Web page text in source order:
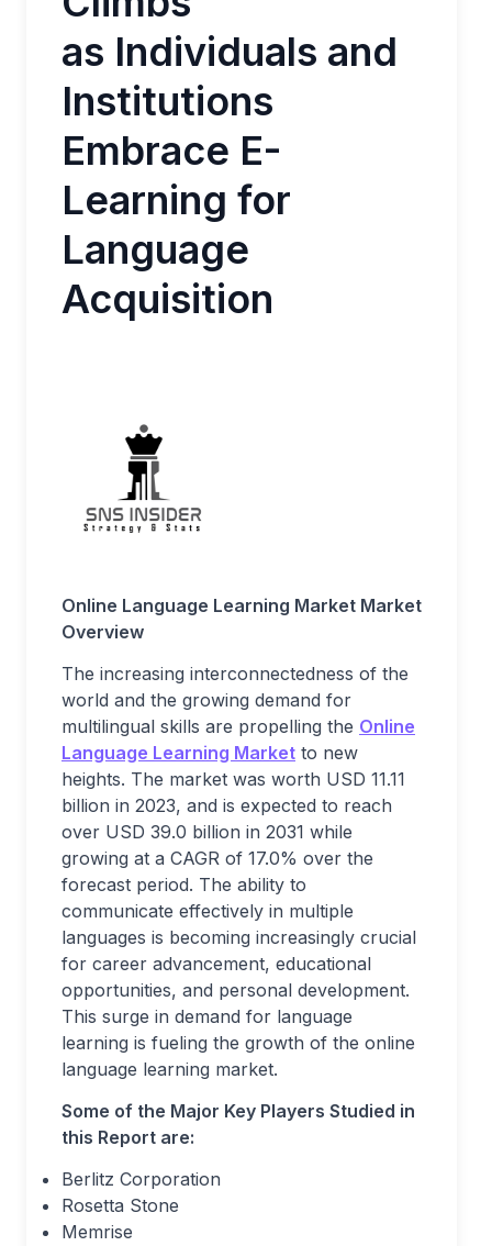
as Individuals and
Institutions
Embrace E-
Learning for
Language
Acquisition
Online Language Learning Market Market
Overview
The increasing interconnectedness of the
world and the growing demand for
multilingual skills are propelling the Online
Language Learning Market to new
heights. The market was worth USD 11.11
billion in 2023, and is expected to reach
over USD 39.0 billion in 2031 while
growing at a CAGR of 17.0% over the
forecast period. The ability to
communicate effectively in multiple
languages is becoming increasingly crucial
for career advancement, educational
opportunities, and personal development.
This surge in demand for language
learning is fueling the growth of the online
language learning market.
Some of the Major Key Players Studied in
this Report are:
Berlitz Corporation
Rosetta Stone
Memrise